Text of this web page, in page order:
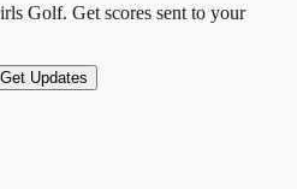
Golf. Get scores sent to your
Get Updates